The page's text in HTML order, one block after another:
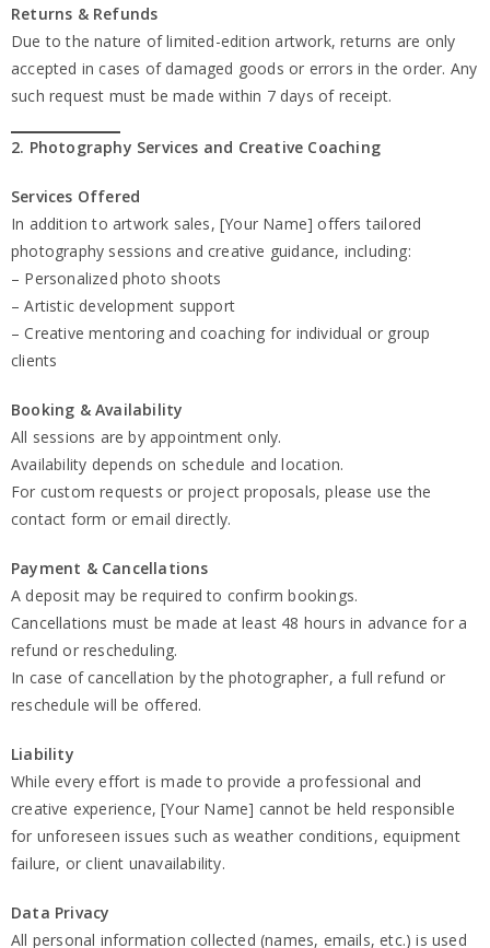
Returns & Refunds
Due to the nature of limited-edition artwork, returns are only
accepted in cases of damaged goods or errors in the order. Any
such request must be made within 7 days of receipt.
2. Photography Services and Creative Coaching
Services Offered
In addition to artwork sales, [Your Name] offers tailored
photography sessions and creative guidance, including:
– Personalized photo shoots
– Artistic development support
– Creative mentoring and coaching for individual or group
clients
Booking & Availability
All sessions are by appointment only.
Availability depends on schedule and location.
For custom requests or project proposals, please use the
contact form or email directly.
Payment & Cancellations
A deposit may be required to confirm bookings.
Cancellations must be made at least 48 hours in advance for a
refund or rescheduling.
In case of cancellation by the photographer, a full refund or
reschedule will be offered.
Liability
While every effort is made to provide a professional and
creative experience, [Your Name] cannot be held responsible
for unforeseen issues such as weather conditions, equipment
failure, or client unavailability.
Data Privacy
All personal information collected (names, emails, etc.) is used